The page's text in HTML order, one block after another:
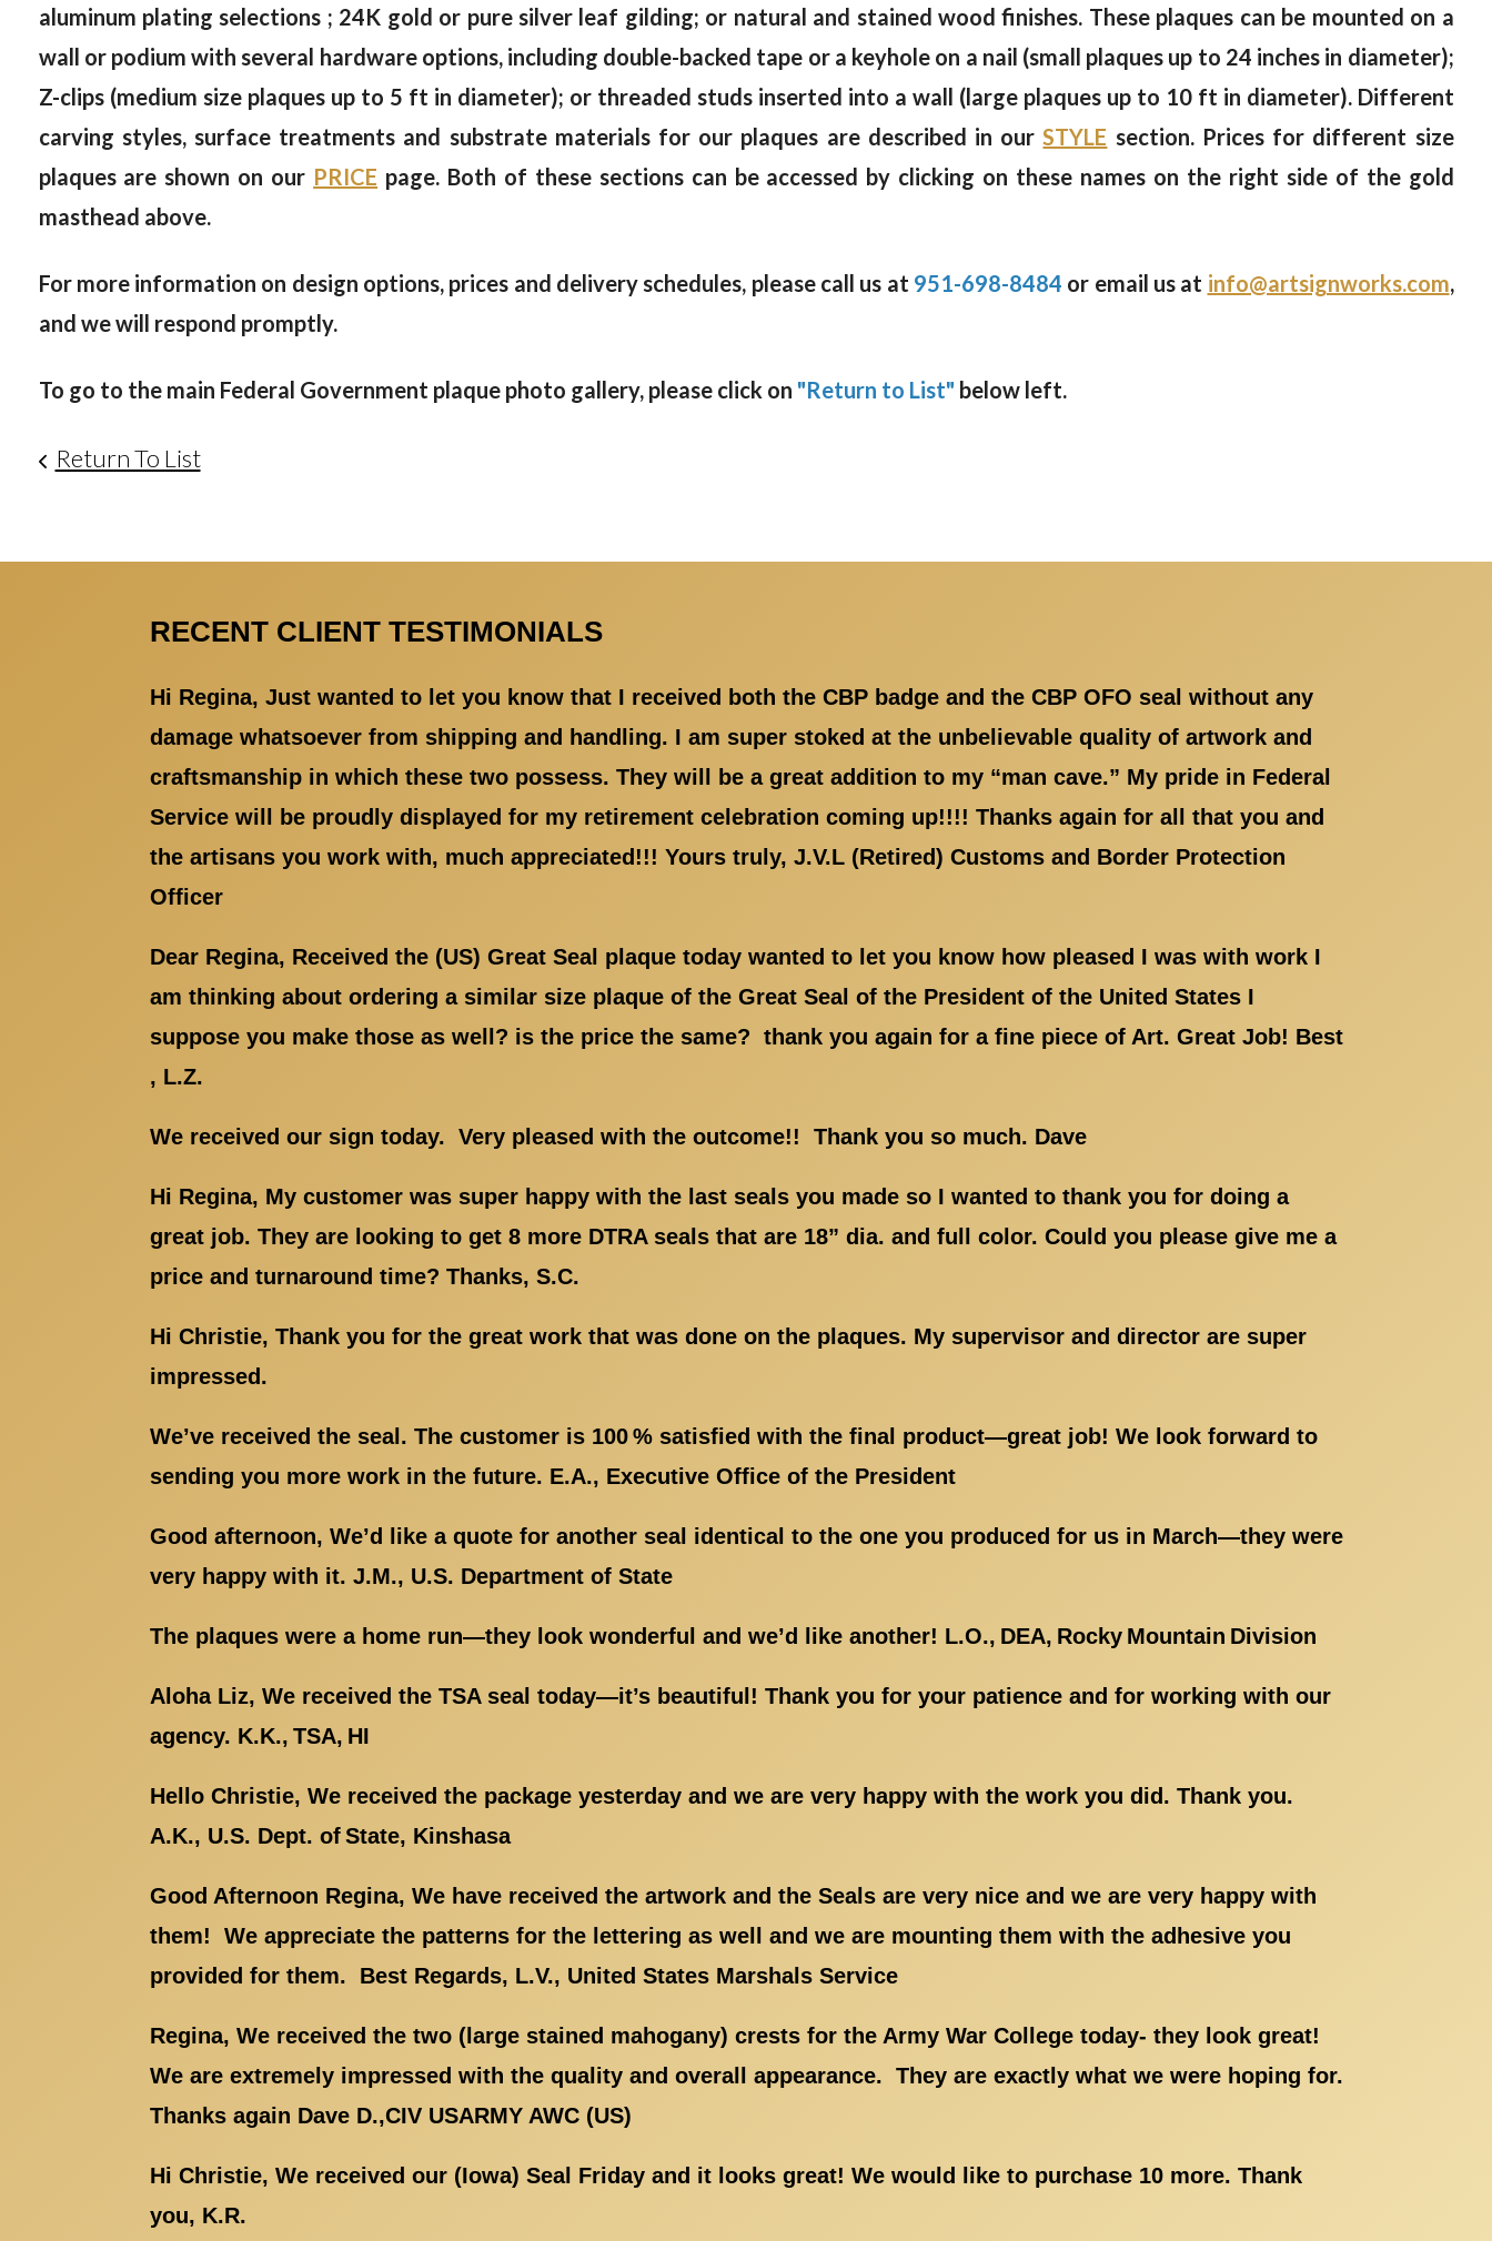
aluminum plating selections ; 24K gold or pure silver leaf gilding; or natural and stained wood finishes. These plaques can be mounted on a
wall or podium with several hardware options, including double-backed tape or a keyhole on a nail (small plaques up to 24 inches in diameter);
Z-clips (medium size plaques up to 5 ft in diameter); or threaded studs inserted into a wall (large plaques up to 10 ft in diameter). Different
carving styles, surface treatments and substrate materials for our plaques are described in ourSTYLE section. Prices for different size
plaques are shown on our PRICE page. Both of these sections can be accessed by clicking on these names on the right side of the gold
masthead above.
For more information on design options, prices and delivery schedules, please call us at 951-698-8484 or email us at info@artsignworks.com,
and we will respond promptly.
To go to the main Federal Government plaque photo gallery, please click on "Return to List" below left.
Return To List
RECENT CLIENT TESTIMONIALS
Hi Regina, Just wanted to let you know that I received both the CBP badge and the CBP OFO seal without any
damage whatsoever from shipping and handling. I am super stoked at the unbelievable quality of artwork and
craftsmanship in which these two possess. They will be a great addition to my “man cave.” My pride in Federal
Service will be proudly displayed for my retirement celebration coming up!!!! Thanks again for all that you and
the artisans you work with, much appreciated!!! Yours truly, J.V.L (Retired) Customs and Border Protection
Officer
Dear Regina, Received the (US) Great Seal plaque today wanted to let you know how pleased I was with work I
am thinking about ordering a similar size plaque of the Great Seal of the President of the United States I
suppose you make those as well? is the price the same? thank you again for a fine piece of Art. Great Job! Best
, L.Z.
We received our sign today. Very pleased with the outcome!! Thank you so much. Dave
Hi Regina, My customer was super happy with the last seals you made so I wanted to thank you for doing a
great job. They are looking to get 8 more DTRA seals that are 18” dia. and full color. Could you please give me a
price and turnaround time? Thanks, S.C.
Hi Christie, Thank you for the great work that was done on the plaques. My supervisor and director are super
impressed.
We’ve received the seal. The customer is 100 % satisfied with the final product—great job! We look forward to
sending you more work in the future. E.A., Executive Office of the President
Good afternoon, We’d like a quote for another seal identical to the one you produced for us in March—they were
very happy with it. J.M., U.S. Department of State
The plaques were a home run—they look wonderful and we’d like another! L.O., DEA, Rocky Mountain Division
Aloha Liz, We received the TSA seal today—it’s beautiful! Thank you for your patience and for working with our
agency. K.K., TSA, HI
Hello Christie, We received the package yesterday and we are very happy with the work you did. Thank you.
A.K., U.S. Dept. of State, Kinshasa
Good Afternoon Regina, We have received the artwork and the Seals are very nice and we are very happy with
them! We appreciate the patterns for the lettering as well and we are mounting them with the adhesive you
provided for them. Best Regards, L.V., United States Marshals Service
Regina, We received the two (large stained mahogany) crests for the Army War College today- they look great!
We are extremely impressed with the quality and overall appearance. They are exactly what we were hoping for.
Thanks again Dave D.,CIV USARMY AWC (US)
Hi Christie, We received our (Iowa) Seal Friday and it looks great! We would like to purchase 10 more. Thank
you, K.R.